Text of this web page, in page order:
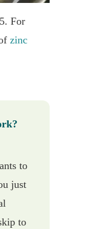
For
zinc
to
just
to